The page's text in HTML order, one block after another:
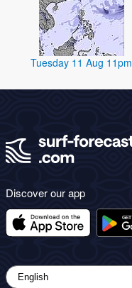
Tuesday 11 Aug 11pm
Discover our app